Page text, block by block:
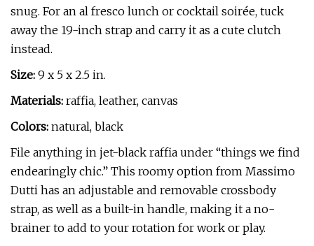
snug. For an al fresco lunch or cocktail soirée, tuck
away the 19-inch strap and carry it as a cute clutch
instead.
Size: 9 x 5 x 2.5 in.
Materials: raffia, leather, canvas
Colors: natural, black
File anything in jet-black raffia under “things we find
endearingly chic.” This roomy option from Massimo
Dutti has an adjustable and removable crossbody
strap, as well as a built-in handle, making it a no-
brainer to add to your rotation for work or play.